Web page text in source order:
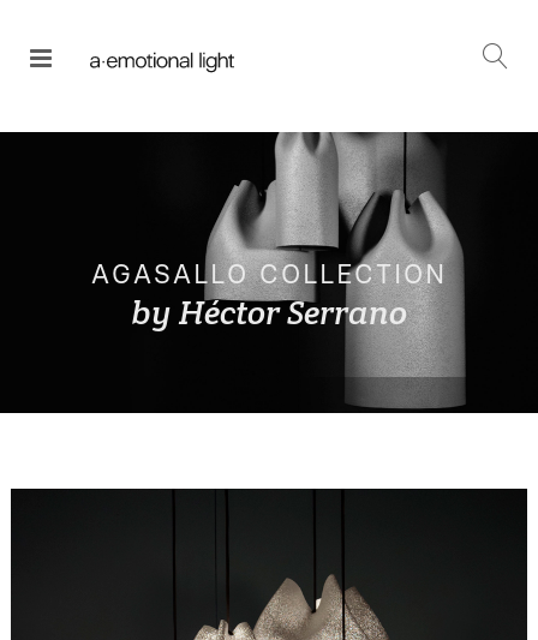
AGASALLO COLLECTION
by Héctor Serrano